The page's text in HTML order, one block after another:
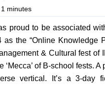
minutes
proud to be associated
as the “Online Knowledge
& Cultural fest of
‘Mecca’ of B-school fests. A
vertical. It’s a 3-day